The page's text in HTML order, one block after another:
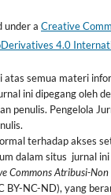
under a Creative
4.0
atas semua materi
ini dipegang oleh
penulis. Pengelola
terhadap akses
dalam situs jurnal
Commons Atribusi-Non
BY-NC-ND), yang